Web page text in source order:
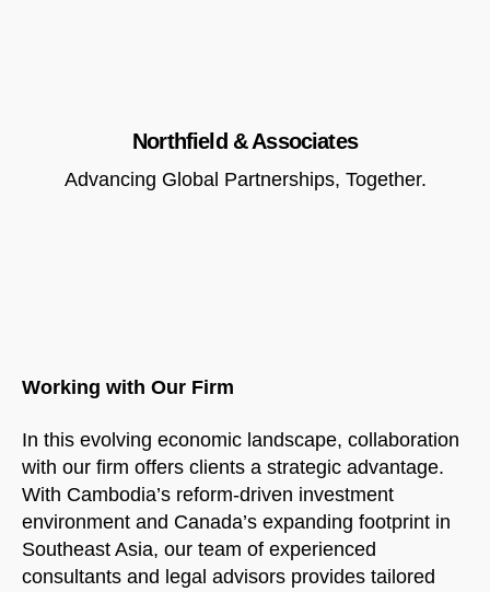
Northfield & Associates
Advancing Global Partnerships, Together.
Working with Our Firm
In this evolving economic landscape, collaboration
with our firm offers clients a strategic advantage.
With Cambodia’s reform-driven investment
environment and Canada’s expanding footprint in
Southeast Asia, our team of experienced
consultants and legal advisors provides tailored